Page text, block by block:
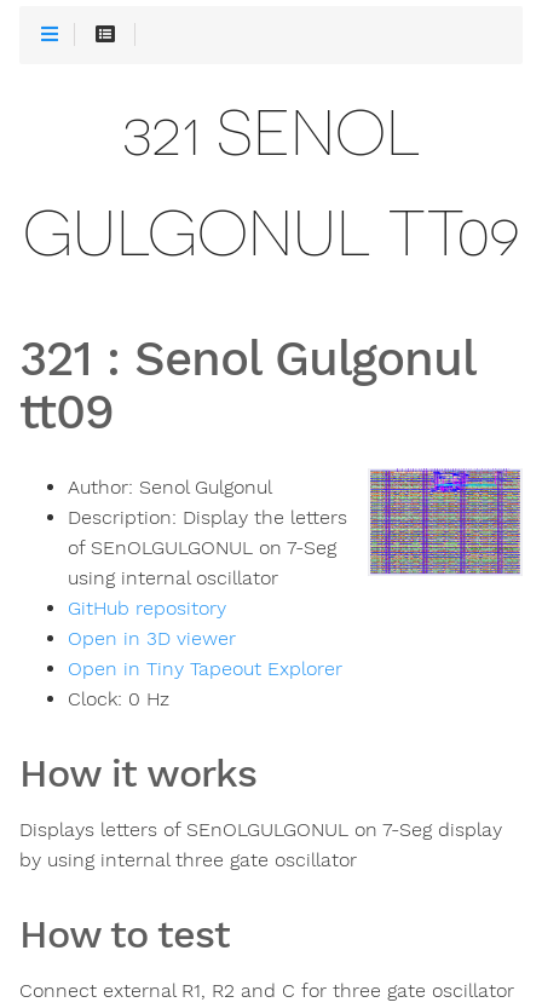
321 SENOL
GULGONUL TT09
321 : Senol Gulgonul
tt09
Author: Senol Gulgonul
Description: Display the letters
of SEnOLGULGONUL on 7-Seg
using internal oscillator
GitHub repository
Open in 3D viewer
Open in Tiny Tapeout Explorer
Clock: 0 Hz
How it works
Displays letters of SEnOLGULGONUL on 7-Seg display
by using internal three gate oscillator
How to test
Connect external R1, R2 and C for three gate oscillator